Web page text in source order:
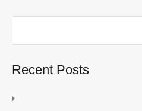
Recent Posts